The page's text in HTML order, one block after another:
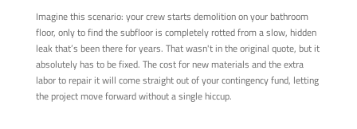
Imagine this scenario: your crew starts demolition on your bathroom
floor, only to find the subfloor is completely rotted from a slow, hidden
leak that’s been there for years. That wasn't in the original quote, but it
absolutely has to be fixed. The cost for new materials and the extra
labor to repair it will come straight out of your contingency fund, letting
the project move forward without a single hiccup.